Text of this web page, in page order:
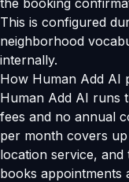
the booking
This is configured
neighborhood
internally.
How Human Add AI
Human Add AI runs
fees and no annual
per month covers
location service,
books appointments